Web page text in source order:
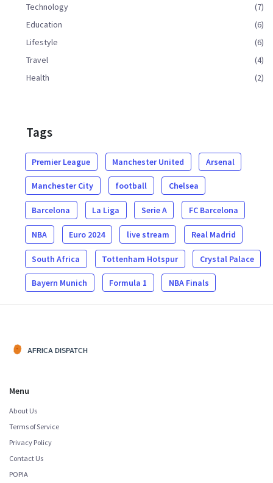
Technology
(7)
Education
(6)
Lifestyle
(6)
Travel
(4)
Health
(2)
Tags
Premier League Manchester United Arsenal
Manchester City football Chelsea
Barcelona La Liga Serie A FC Barcelona
NBA Euro 2024 live stream Real Madrid
South Africa Tottenham Hotspur Crystal Palace
Bayern Munich Formula 1 NBA Finals
Menu
About Us
Terms of Service
Privacy Policy
Contact Us
POPIA